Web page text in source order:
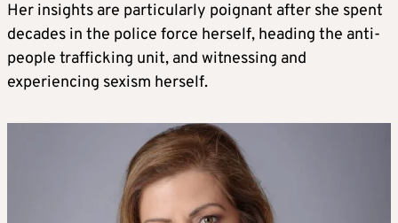
Her insights are particularly poignant after she spent
decades in the police force herself, heading the anti-
people trafficking unit, and witnessing and
experiencing sexism herself.